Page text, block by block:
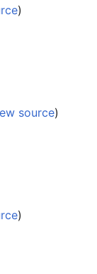
)
source)
)